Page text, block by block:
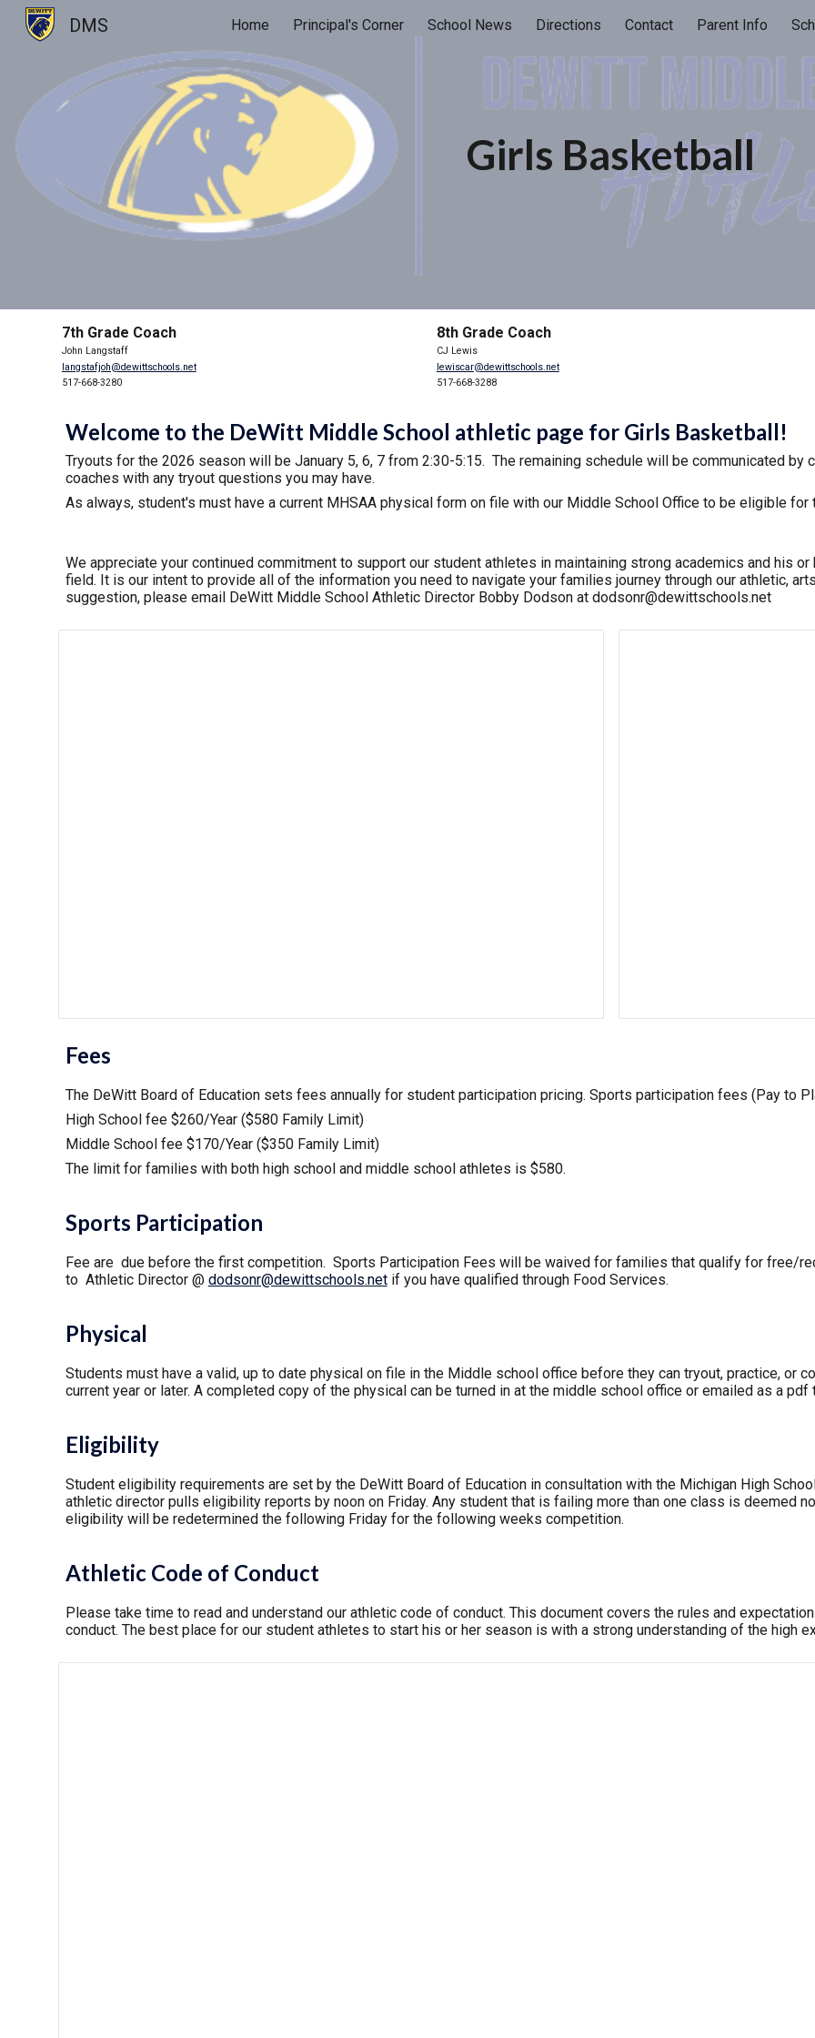
Skip to main content Skip to
DMS Home Principal's Corner School News Directions Contact Parent Info
Girls Basketball
7th Grade Coach
John Langstaff
langstafjoh@dewittschools.net
517-668-3280
8th Grade Coach
CJ Lewis
lewiscar@dewittschools.net
517-668-3288
Welcome to the DeWitt Middle School athletic page for Girls Basketball!
Tryouts for the 2026 season will beJanuary 5, 6, 7 from 2:30-5:15. The remaining schedule will be communicated by
coaches with any tryout questions you may have.
As always, student's must have a current MHSAA physical form on file with our Middle School Office to be eligible
We appreciate your continued commitment to support our student athletes in maintaining strong academics and his
field. It is our intent to provide all of the information you need to navigate your families journey through our athletic,
suggestion, please email DeWitt Middle School Athletic Director Bobby Dodson at dodsonr@dewittschools.net
Fees
The DeWitt Board of Education sets fees annually for student participation pricing. Sports participation fees (Pay to
High School fee $260/Year ($580 Family Limit)
Middle School fee $170/Year ($350 Family Limit)
The limit for families with both high school and middle school athletes is $580.
Sports Participation
Fee are due before the first competition. Sports Participation Fees will be waived for families that qualify for free/
to Athletic Director @ dodsonr@dewittschools.netif you have qualified through Food Services.
Physical
Students must have a valid, up to date physical on file in the Middle school office before they can tryout, practice,
current year or later. A completed copy of the physical can be turned in at the middle school office or emailed as a
Eligibility
Student eligibility requirements are set by the DeWitt Board of Education in consultation with the Michigan High
athletic director pulls eligibility reports by noon on Friday. Any student that is failing more than one class is deemed
eligibility will be redetermined the following Friday for the following weeks competition.
Athletic Code of Conduct
Please take time to read and understand our athletic code of conduct. This document covers the rules and
conduct. The best place for our student athletes to start his or her season is with a strong understanding of the high